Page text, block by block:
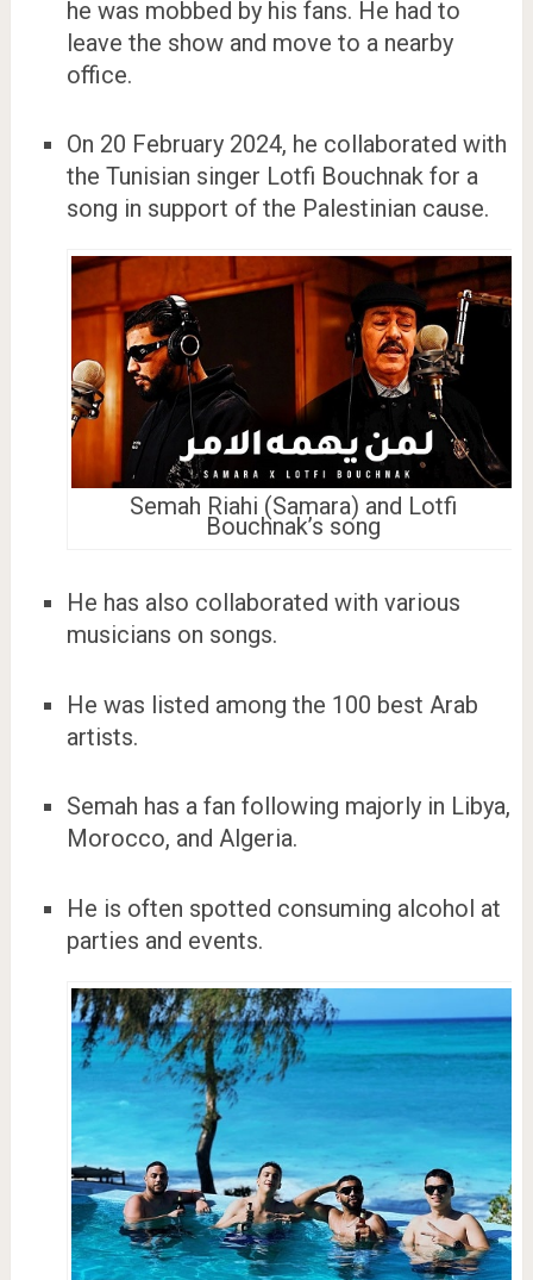
he was mobbed by his fans. He had to
leave the show and move to a nearby
office.
On 20 February 2024, he collaborated with
the Tunisian singer Lotfi Bouchnak for a
song in support of the Palestinian cause.
Semah Riahi (Samara) and Lotfi
Bouchnak’s song
He has also collaborated with various
musicians on songs.
He was listed among the 100 best Arab
artists.
Semah has a fan following majorly in Libya,
Morocco, and Algeria.
He is often spotted consuming alcohol at
parties and events.